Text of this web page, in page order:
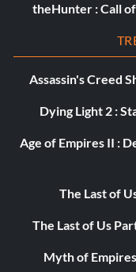
theHunter : Call
Assassin's Creed
Dying Light 2 :
Age of Empires II :
The Last of
The Last of Us
Myth of